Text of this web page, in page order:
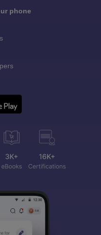
phone